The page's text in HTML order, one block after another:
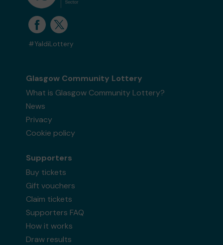
#YaldiLottery
Glasgow Community Lottery
What is Glasgow Community Lottery?
News
Privacy
Cookie policy
Supporters
Buy tickets
Gift vouchers
Claim tickets
Supporters FAQ
How it works
Draw results